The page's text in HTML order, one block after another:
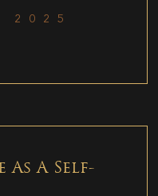
2025
As A Self-